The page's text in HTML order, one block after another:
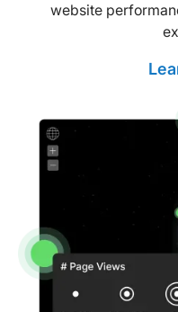
website